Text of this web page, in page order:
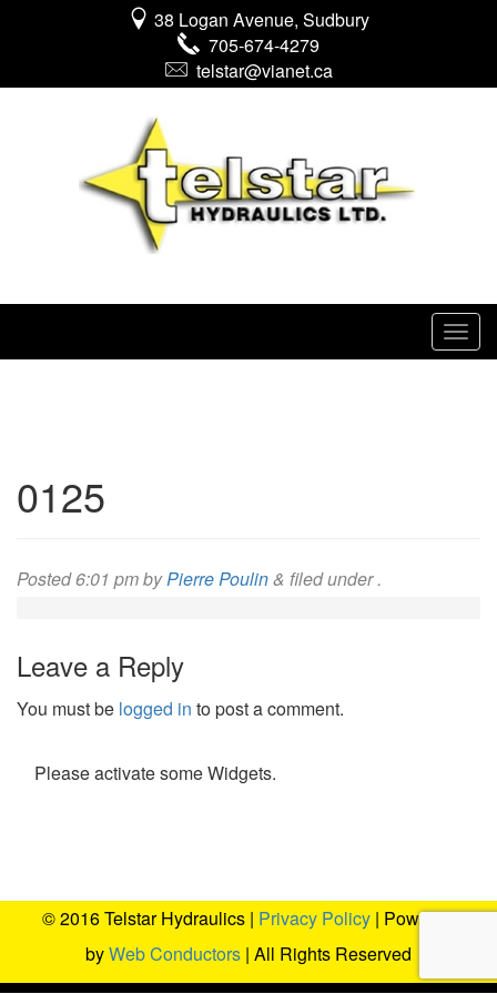
38 Logan Avenue, Sudbury
705-674-4279
telstar@vianet.ca
0125
Posted6:01 pmbyPierre Poulin& filed under .
Leave a Reply
You must be logged in to post a comment.
Please activate some Widgets.
© 2016 Telstar Hydraulics | Privacy Policy | Powered
byWeb Conductors | All Rights Reserved